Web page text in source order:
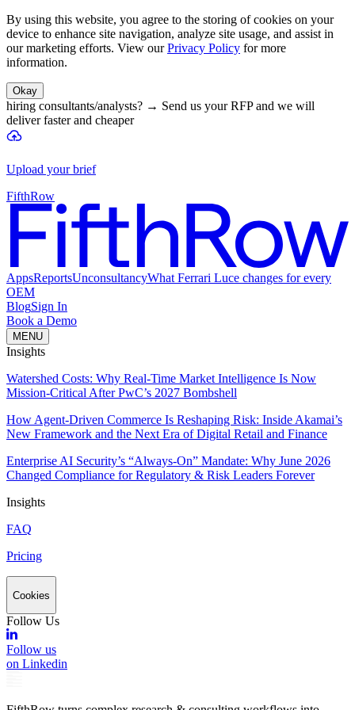
By using this website, you agree to the storing of cookies on your
device to enhance site navigation, analyze site usage, and assist in
our marketing efforts. View our Privacy Policy for more
information.
Okay
hiring consultants/analysts? → Send us your RFP and we will
deliver faster and cheaper
Upload your brief
FifthRow
AppsReportsUnconsultancyWhat Ferrari Luce changes for every
OEM
BlogSign In
Book a Demo
MENU
Insights
Watershed Costs: Why Real-Time Market Intelligence Is Now
Mission-Critical After PwC’s 2027 Bombshell
How Agent-Driven Commerce Is Reshaping Risk: Inside Akamai’s
New Framework and the Next Era of Digital Retail and Finance
Enterprise AI Security’s “Always-On” Mandate: Why June 2026
Changed Compliance for Regulatory & Risk Leaders Forever
Insights
FAQ
Pricing
Cookies
Follow Us
Follow us
on Linkedin